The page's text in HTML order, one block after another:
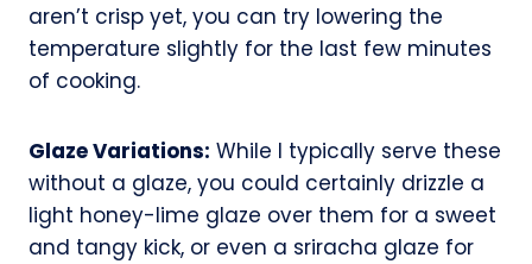
aren’t crisp yet, you can try lowering the
temperature slightly for the last few minutes
of cooking.
Glaze Variations: While I typically serve these
without a glaze, you could certainly drizzle a
light honey-lime glaze over them for a sweet
and tangy kick, or even a sriracha glaze for